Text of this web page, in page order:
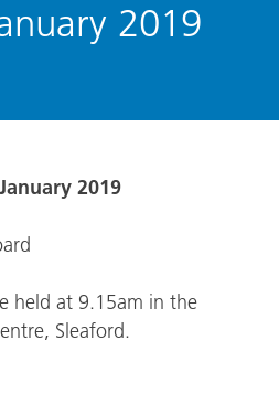
2019
2019
held at 9.15am in the
Sleaford.